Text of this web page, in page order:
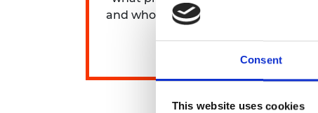
Consent
This website uses cookies
and who can help make it happen.